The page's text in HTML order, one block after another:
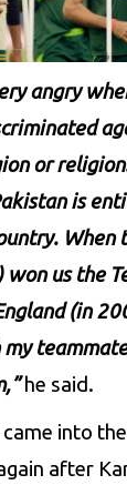
angry
or
is
When
won us the
(in
he said.
into the
after